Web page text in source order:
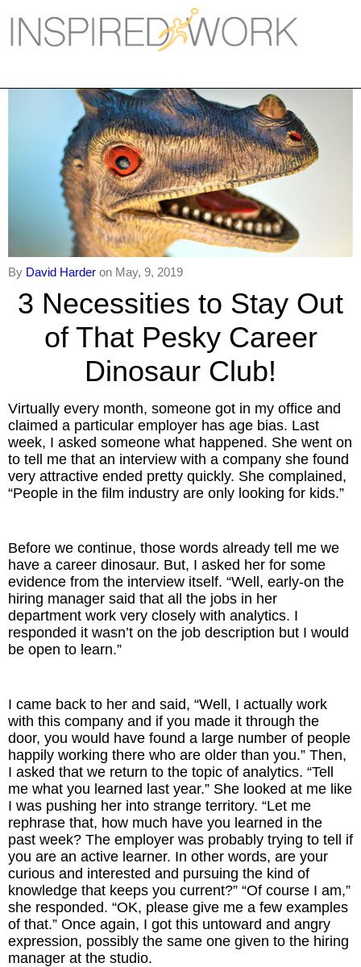
Home
Workplace
Engagement
Individual Services
Overview
The Inspired Work Program
Inspired Social Networking
Inspired Sales
Inspired Presentations
Organizational Services
Overview
Inspired Leadership
Inspired Social Networking
Inspired Sales
Inspired Presentations
David Harder, Founder
The Inspired Team
Articles
Inspired Solutions
Events
Contact
By David Harder on May, 9, 2019
3 Necessities to Stay Out
of That Pesky Career
Dinosaur Club!
Virtually every month, someone got in my office and
claimed a particular employer has age bias. Last
week, I asked someone what happened. She went on
to tell me that an interview with a company she found
very attractive ended pretty quickly. She complained,
“People in the film industry are only looking for kids.”
Before we continue, those words already tell me we
have a career dinosaur. But, I asked her for some
evidence from the interview itself. “Well, early-on the
hiring manager said that all the jobs in her
department work very closely with analytics. I
responded it wasn’t on the job description but I would
be open to learn.”
I came back to her and said, “Well, I actually work
with this company and if you made it through the
door, you would have found a large number of people
happily working there who are older than you.” Then,
I asked that we return to the topic of analytics. “Tell
me what you learned last year.” She looked at me like
I was pushing her into strange territory. “Let me
rephrase that, how much have you learned in the
past week? The employer was probably trying to tell if
you are an active learner. In other words, are your
curious and interested and pursuing the kind of
knowledge that keeps you current?” “Of course I am,”
she responded. “OK, please give me a few examples
of that.” Once again, I got this untoward and angry
expression, possibly the same one given to the hiring
manager at the studio.